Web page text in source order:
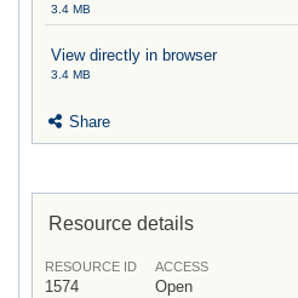
3.4 MB
View directly in browser
3.4 MB
Share
Resource details
RESOURCE ID
1574
ACCESS
Open